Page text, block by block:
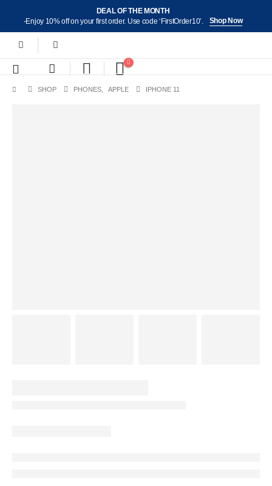
DEAL OF THE MONTH
-Enjoy 10% off on your first order. Use code ‘FirstOrder10’.
Shop Now
SHOP PHONES APPLE IPHONE 11